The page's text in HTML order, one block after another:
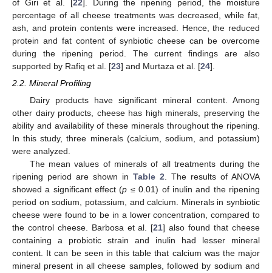
of Giri et al. [22]. During the ripening period, the moisture
percentage of all cheese treatments was decreased, while fat,
ash, and protein contents were increased. Hence, the reduced
protein and fat content of synbiotic cheese can be overcome
during the ripening period. The current findings are also
supported by Rafiq et al. [23] and Murtaza et al. [24].
2.2. Mineral Profiling
Dairy products have significant mineral content. Among
other dairy products, cheese has high minerals, preserving the
ability and availability of these minerals throughout the ripening.
In this study, three minerals (calcium, sodium, and potassium)
were analyzed.
The mean values of minerals of all treatments during the
ripening period are shown in Table 2. The results of ANOVA
showed a significant effect (p ≤ 0.01) of inulin and the ripening
period on sodium, potassium, and calcium. Minerals in synbiotic
cheese were found to be in a lower concentration, compared to
the control cheese. Barbosa et al. [21] also found that cheese
containing a probiotic strain and inulin had lesser mineral
content. It can be seen in this table that calcium was the major
mineral present in all cheese samples, followed by sodium and